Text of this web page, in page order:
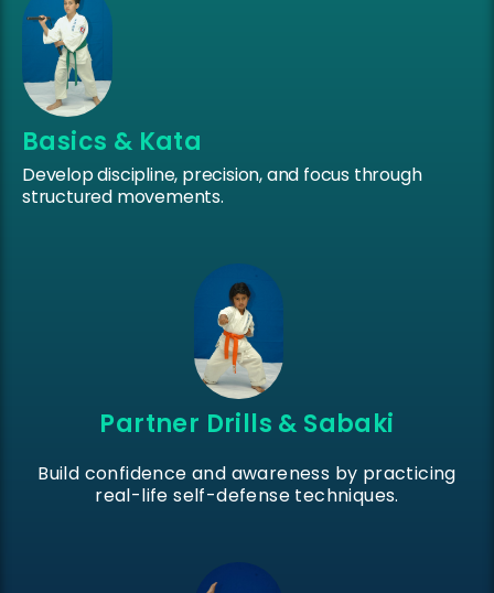
Basics & Kata
Develop discipline, precision, and focus through
structured movements.
Partner Drills & Sabaki
Build confidence and awareness by practicing
real-life self-defense techniques.